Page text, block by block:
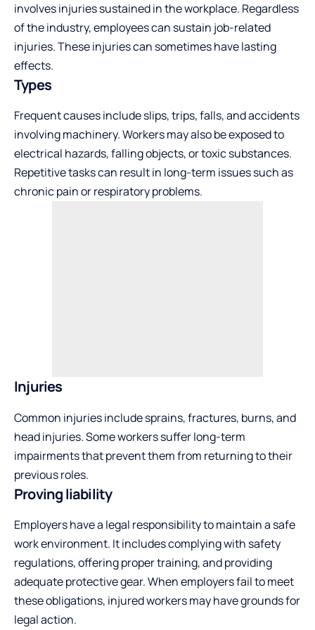
involves injuries sustained in the workplace. Regardless
of the industry, employees can sustain job-related
injuries. These injuries can sometimes have lasting
effects.
Types
Frequent causes include slips, trips, falls, and accidents
involving machinery. Workers may also be exposed to
electrical hazards, falling objects, or toxic substances.
Repetitive tasks can result in long-term issues such as
chronic pain or respiratory problems.
Injuries
Common injuries include sprains, fractures, burns, and
head injuries. Some workers suffer long-term
impairments that prevent them from returning to their
previous roles.
Proving liability
Employers have a legal responsibility to maintain a safe
work environment. It includes complying with safety
regulations, offering proper training, and providing
adequate protective gear. When employers fail to meet
these obligations, injured workers may have grounds for
legal action.